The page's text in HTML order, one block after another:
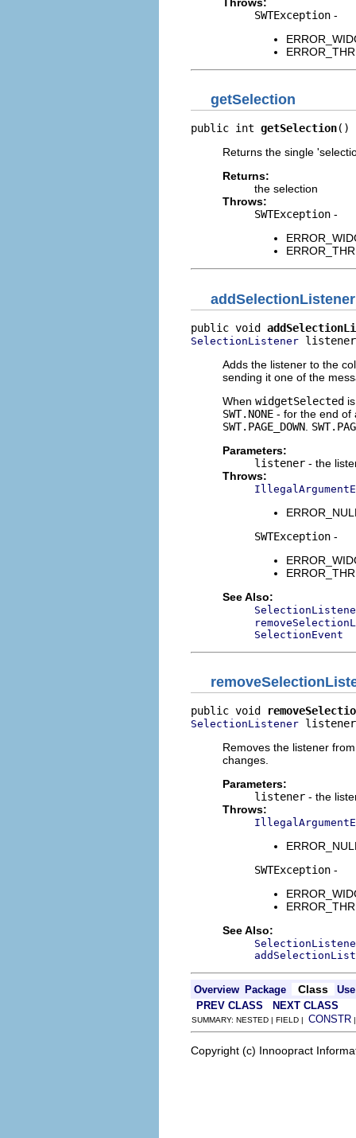
SWTException -
getSelection
public int getSelection()
Returns the single
Returns:
the selection
Throws:
SWTException -
addSelectionListener
public void
SelectionListener
Adds the listener to the
sending it one of the
When widgetSelected
SWT.NONE - for the end
SWT.PAGE_DOWN
Parameters:
listener - the
Throws:
SWTException -
See Also:
SelectionEvent
public void
SelectionListener
Removes the listener
changes.
Parameters:
listener - the
Throws:
SWTException -
See Also:
Overview Package Class
Use
PREV CLASS
NEXT CLASS
SUMMARY: NESTED | FIELD | CONSTR
Copyright (c) Innoopract